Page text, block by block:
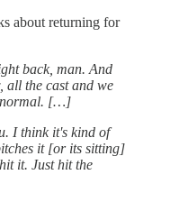
about returning for
back, man. And
all the cast and we
normal. […]
I think it's kind of
it [or its sitting]
it. Just hit the